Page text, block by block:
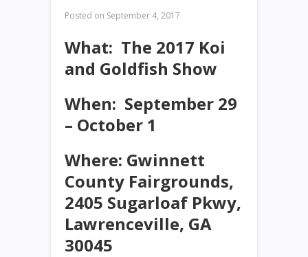
Posted on September 4, 2017
What: The 2017 Koi
and Goldfish Show
When: September 29
– October 1
Where: Gwinnett
County Fairgrounds,
2405 Sugarloaf Pkwy,
Lawrenceville, GA
30045